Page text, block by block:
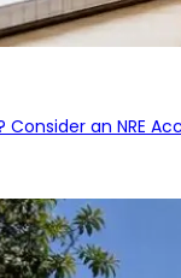
an NRE